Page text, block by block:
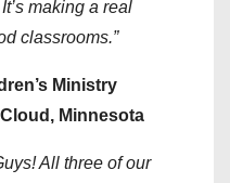
making a real
classrooms.”
Ministry
Minnesota
All three of our